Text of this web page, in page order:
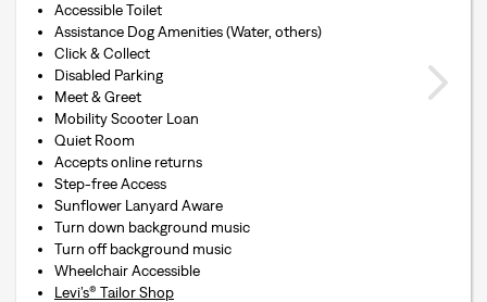
Accessible Toilet
Assistance Dog Amenities (Water, others)
Click & Collect
Disabled Parking
Meet & Greet
Mobility Scooter Loan
Quiet Room
Accepts online returns
Step-free Access
Sunflower Lanyard Aware
Turn down background music
Turn off background music
Wheelchair Accessible
Levi’s® Tailor Shop